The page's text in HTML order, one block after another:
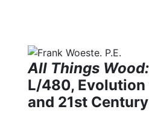
All Things Wood:
L/480,
and 21st